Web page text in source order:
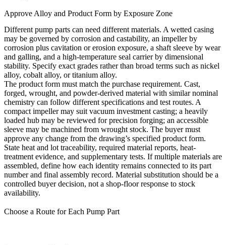
Approve Alloy and Product Form by Exposure Zone
Different pump parts can need different materials. A wetted casing
may be governed by corrosion and castability, an impeller by
corrosion plus cavitation or erosion exposure, a shaft sleeve by wear
and galling, and a high-temperature seal carrier by dimensional
stability. Specify exact grades rather than broad terms such as nickel
alloy, cobalt alloy, or titanium alloy.
The product form must match the purchase requirement. Cast,
forged, wrought, and powder-derived material with similar nominal
chemistry can follow different specifications and test routes. A
compact impeller may suit vacuum investment casting; a heavily
loaded hub may be reviewed forprecision forging; an accessible
sleeve may be machined from wrought stock. The buyer must
approve any change from the drawing’s specified product form.
State heat and lot traceability, required material reports, heat-
treatment evidence, and supplementary tests. If multiple materials are
assembled, define how each identity remains connected to its part
number and final assembly record. Material substitution should be a
controlled buyer decision, not a shop-floor response to stock
availability.
Choose a Route for Each Pump Part